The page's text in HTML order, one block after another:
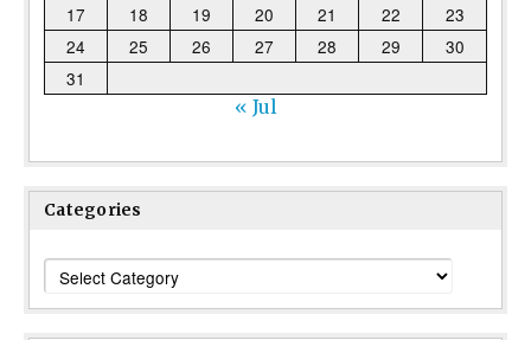
17
18 19 20 21 22
23
24
25 26 27 28 29
30
31
« Jul
Categories
Categories